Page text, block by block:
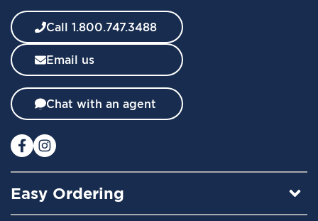
w
s
l
e
t
e
:
Call 1.800.747.3488
Email us
Chat with an agent
Easy Ordering